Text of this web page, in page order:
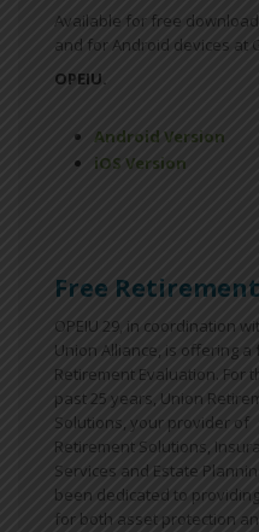
Available for free
and for Android devices at
OPEIU.
Android Version
iOS Version
Free
OPEIU 29, in coordination
Union Alliance, is offering a
Retirement Evaluation. For
past 25 years, Union
Solutions, your provider of
Retirement Solutions,
Services and Estate
been dedicated to
for both asset protection